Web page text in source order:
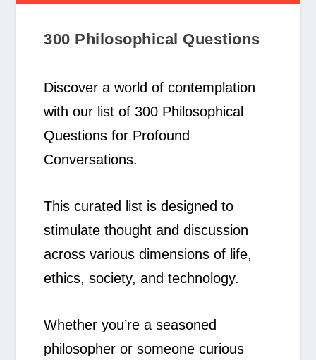
300 Philosophical Questions
Discover a world of contemplation
with our list of 300 Philosophical
Questions for Profound
Conversations.
This curated list is designed to
stimulate thought and discussion
across various dimensions of life,
ethics, society, and technology.
Whether you’re a seasoned
philosopher or someone curious